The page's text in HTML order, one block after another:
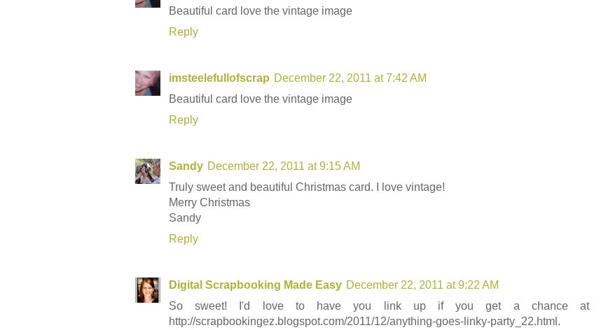
Beautiful card love the vintage image
Reply
imsteelefullofscrap December 22, 2011 at 7:42 AM
Beautiful card love the vintage image
Reply
Sandy December 22, 2011 at 9:15 AM
Truly sweet and beautiful Christmas card. I love vintage!
Merry Christmas
Sandy
Reply
Digital Scrapbooking Made Easy December 22, 2011 at 9:22 AM
So sweet! I'd love to have you link up if you get a chance at
http://scrapbookingez.blogspot.com/2011/12/anything-goes-linky-party_22.html.